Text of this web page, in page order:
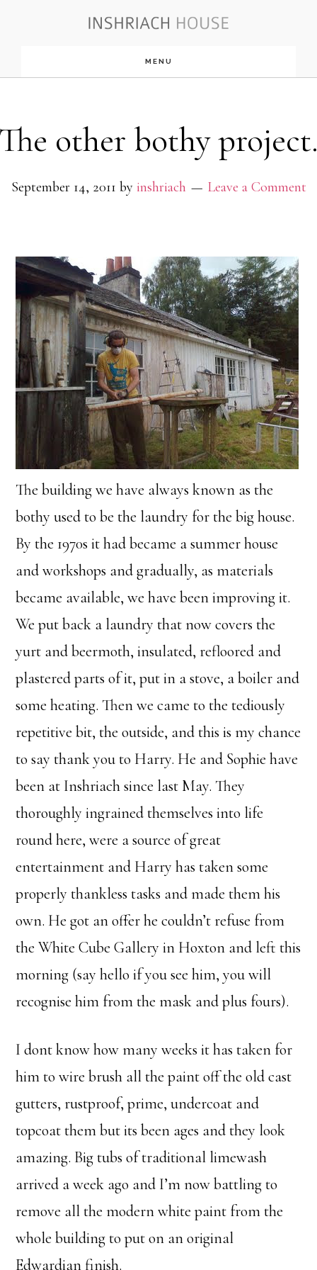
MENU
other bothy
September 14, 2011 by inshriach Leave a Comment
The building we have always known as the
bothy used to be the laundry for the big house.
By the 1970s it had became a summer house
and workshops and gradually, as materials
became available, we have been improving it.
We put back a laundry that now covers the
yurt and beermoth, insulated, refloored and
plastered parts of it, put in a stove, a boiler and
some heating. Then we came to the tediously
repetitive bit, the outside, and this is my chance
to say thank you to Harry. He and Sophie have
been at Inshriach since last May. They
thoroughly ingrained themselves into life
round here, were a source of great
entertainment and Harry has taken some
properly thankless tasks and made them his
own. He got an offer he couldn’t refuse from
the White Cube Gallery in Hoxton and left this
morning (say hello if you see him, you will
recognise him from the mask and plus fours).
I dont know how many weeks it has taken for
him to wire brush all the paint off the old cast
gutters, rustproof, prime, undercoat and
topcoat them but its been ages and they look
amazing. Big tubs of traditional limewash
arrived a week ago and I’m now battling to
remove all the modern white paint from the
whole building to put on an original
Edwardian finish.